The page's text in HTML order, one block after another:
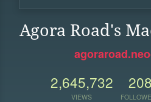
Agora Road's
2,645,732
VIEWS
208